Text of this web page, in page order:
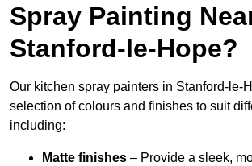
Spray Painting
Stanford-le-Hope?
Our kitchen spray painters in Stanford-le-
selection of colours and finishes to suit
including:
Matte finishes – Provide a sleek,